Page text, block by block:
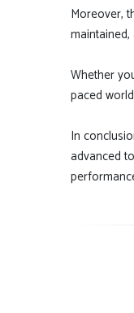
Moreover,
Whether
paced
In
advanced